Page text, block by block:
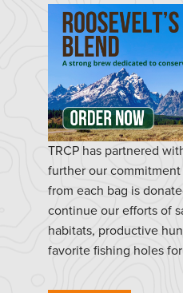
TRCP has partnered
further our
from each bag is
continue our efforts of
habitats, productive
favorite fishing holes